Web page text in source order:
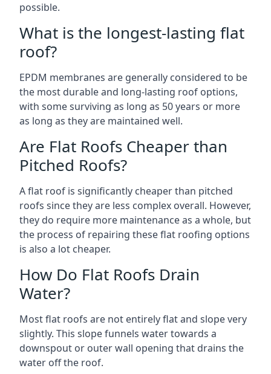
possible.
What is the longest-lasting flat
roof?
EPDM membranes are generally considered to be
the most durable and long-lasting roof options,
with some surviving as long as 50 years or more
as long as they are maintained well.
Are Flat Roofs Cheaper than
Pitched Roofs?
A flat roof is significantly cheaper than pitched
roofs since they are less complex overall. However,
they do require more maintenance as a whole, but
the process of repairing these flat roofing options
is also a lot cheaper.
How Do Flat Roofs Drain
Water?
Most flat roofs are not entirely flat and slope very
slightly. This slope funnels water towards a
downspout or outer wall opening that drains the
water off the roof.